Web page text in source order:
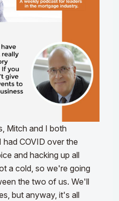
Mitch and I both
COVID over the
and hacking up all
a cold, so we're going
the two of us. We'll
but anyway, it's all